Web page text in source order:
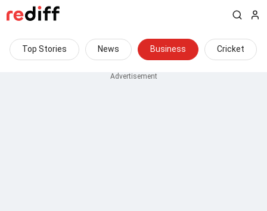
Top Stories News Business Cricket